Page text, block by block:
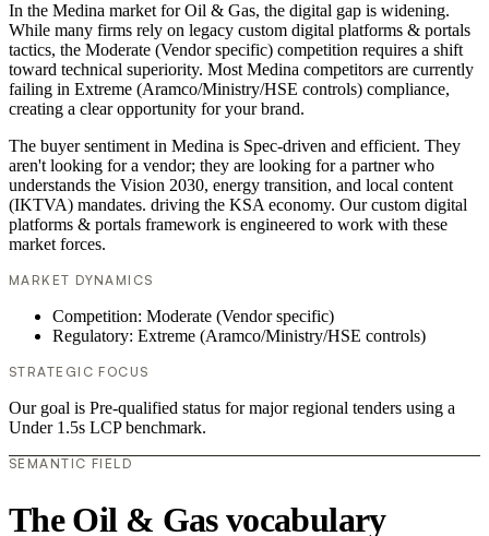
In the Medina market for Oil & Gas, the digital gap is widening.
While many firms rely on legacy custom digital platforms & portals
tactics, the Moderate (Vendor specific) competition requires a shift
toward technical superiority. Most Medina competitors are currently
failing in Extreme (Aramco/Ministry/HSE controls) compliance,
creating a clear opportunity for your brand.
The buyer sentiment in Medina is Spec-driven and efficient. They
aren't looking for a vendor; they are looking for a partner who
understands the Vision 2030, energy transition, and local content
(IKTVA) mandates. driving the KSA economy. Our custom digital
platforms & portals framework is engineered to work with these
market forces.
MARKET DYNAMICS
Competition: Moderate (Vendor specific)
Regulatory: Extreme (Aramco/Ministry/HSE controls)
STRATEGIC FOCUS
Our goal is Pre-qualified status for major regional tenders using a
Under 1.5s LCP benchmark.
SEMANTIC FIELD
The Oil & Gas vocabulary